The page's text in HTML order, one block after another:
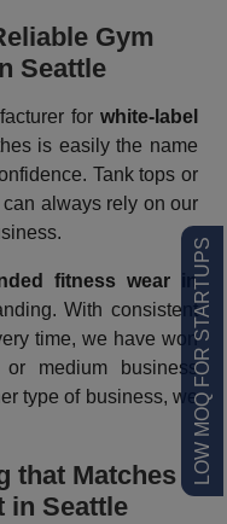
LOW MOQ FOR STARTUPS
Gym
Seattle
for white-label
is easily the name
Tank tops or
always rely on our
fitness wear in
With consistent
time, we have won
medium business
type of business, we
that Matches
in Seattle